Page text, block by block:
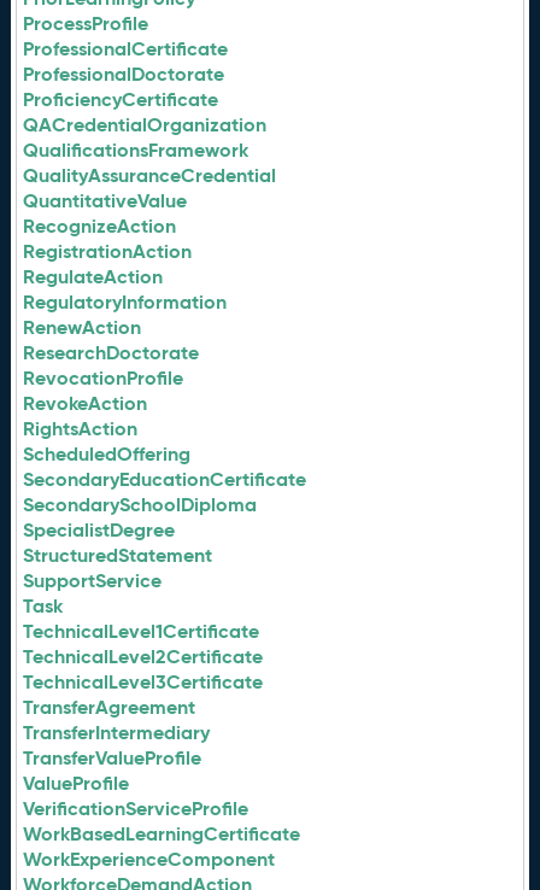
ProcessProfile
ProfessionalCertificate
ProfessionalDoctorate
ProficiencyCertificate
QACredentialOrganization
QualificationsFramework
QualityAssuranceCredential
QuantitativeValue
RecognizeAction
RegistrationAction
RegulateAction
RegulatoryInformation
RenewAction
ResearchDoctorate
RevocationProfile
RevokeAction
RightsAction
ScheduledOffering
SecondaryEducationCertificate
SecondarySchoolDiploma
SpecialistDegree
StructuredStatement
SupportService
Task
TechnicalLevel1Certificate
TechnicalLevel2Certificate
TechnicalLevel3Certificate
TransferAgreement
TransferIntermediary
TransferValueProfile
ValueProfile
VerificationServiceProfile
WorkBasedLearningCertificate
WorkExperienceComponent
WorkforceDemandAction